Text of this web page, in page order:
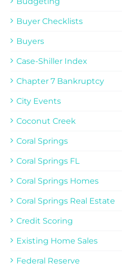
Buyer Checklists
Buyers
Case-Shiller Index
Chapter 7 Bankruptcy
City Events
Coconut Creek
Coral Springs
Coral Springs FL
Coral Springs Homes
Coral Springs Real Estate
Credit Scoring
Existing Home Sales
Federal Reserve